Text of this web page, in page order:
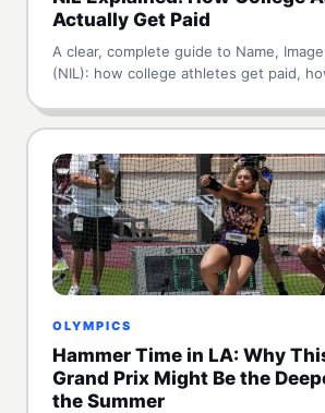
Actually Get Paid
A clear, complete guide to Name,
(NIL): how college athletes get paid,
OLYMPICS
Hammer Time in LA: Why
Grand Prix Might Be the
the Summer